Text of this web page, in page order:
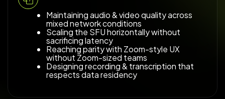
Maintaining audio & video quality across
mixed network conditions
Scaling the SFU horizontally without
sacrificing latency
Reaching parity with Zoom-style UX
without Zoom-sized teams
Designing recording & transcription that
respects data residency